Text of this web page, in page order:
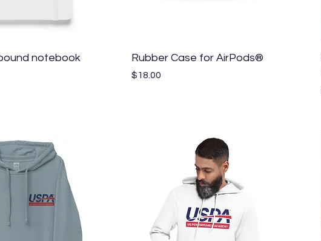
Viewnotebook Quick View
Rubber Case for AirPods®
Price
$18.00